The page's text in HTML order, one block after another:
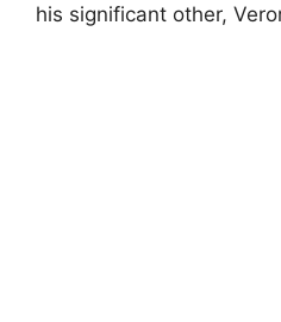
his significant other,